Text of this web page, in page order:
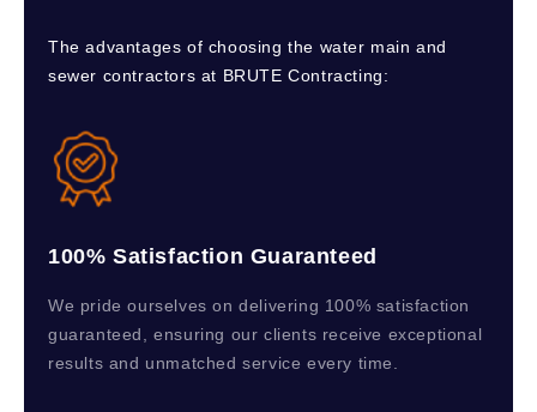
The advantages of choosing the water main and
sewer contractors at BRUTE Contracting:
100% Satisfaction Guaranteed
We pride ourselves on delivering 100% satisfaction
guaranteed, ensuring our clients receive exceptional
results and unmatched service every time.